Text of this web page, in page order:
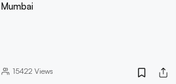
Mumbai
15422 Views